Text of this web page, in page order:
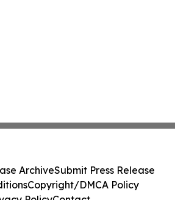
ArchiveSubmit Press Release
Copyright/DMCA Policy